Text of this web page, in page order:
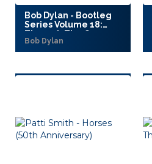
Bob Dylan - Bootleg
Series Volume 18:
Through The Open
Window, 1956–1963
(2025)
Bob Dylan